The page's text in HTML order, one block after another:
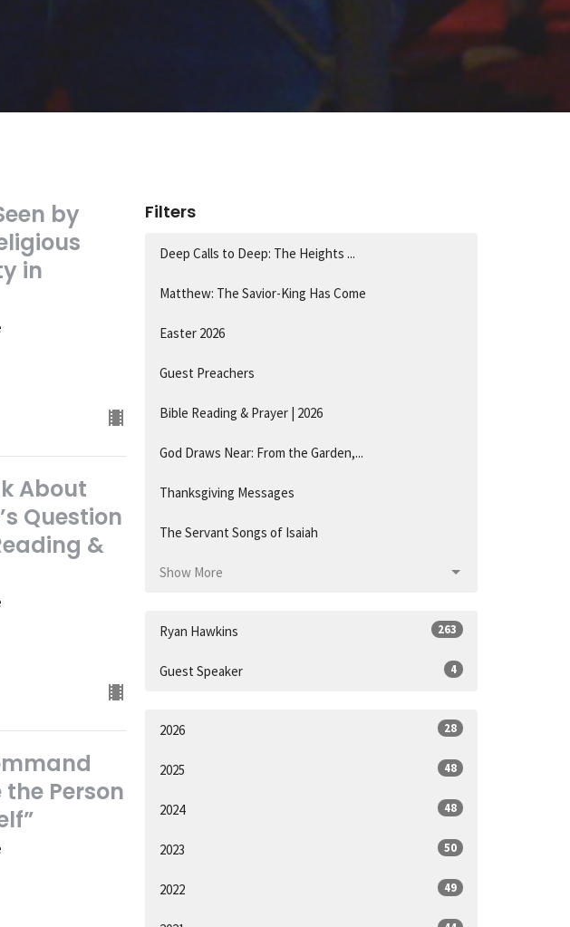
by
in
About
Question
&
the Person
Filters
Deep Calls to Deep: The Heights ...
Matthew: The Savior-King Has Come
Easter 2026
Guest Preachers
Bible Reading & Prayer | 2026
God Draws Near: From the Garden,...
Thanksgiving Messages
The Servant Songs of Isaiah
Show More
Ryan Hawkins 263
Guest Speaker 4
2026 28
2025 48
2024 48
2023 50
2022 49